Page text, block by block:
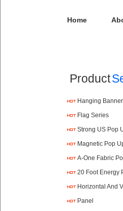
Home
Product
Hanging Banner
Flag Series
Strong US Pop
Magnetic Pop
A-One Fabric
20 Foot Energy
Horizontal And
Panel